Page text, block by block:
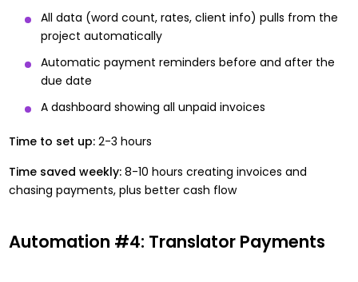
All data (word count, rates, client info) pulls from the
project automatically
Automatic payment reminders before and after the
due date
A dashboard showing all unpaid invoices
Time to set up:2-3 hours
Time saved weekly:8-10 hours creating invoices and
chasing payments, plus better cash flow
Automation #4: Translator Payments